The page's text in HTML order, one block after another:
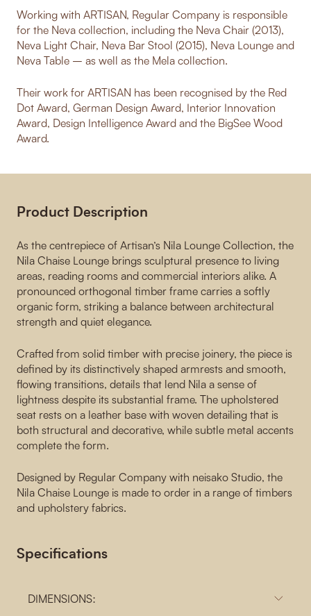
Working with ARTISAN, Regular Company is responsible
for the Neva collection, including the Neva Chair (2013),
Neva Light Chair, Neva Bar Stool (2015), Neva Lounge and
Neva Table – as well as the Mela collection.
Their work for ARTISAN has been recognised by the Red
Dot Award, German Design Award, Interior Innovation
Award, Design Intelligence Award and the BigSee Wood
Award.
Product Description
As the centrepiece of Artisan’s Nila Lounge Collection, the
Nila Chaise Lounge brings sculptural presence to living
areas, reading rooms and commercial interiors alike. A
pronounced orthogonal timber frame carries a softly
organic form, striking a balance between architectural
strength and quiet elegance.
Crafted from solid timber with precise joinery, the piece is
defined by its distinctively shaped armrests and smooth,
flowing transitions, details that lend Nila a sense of
lightness despite its substantial frame. The upholstered
seat rests on a leather base with woven detailing that is
both structural and decorative, while subtle metal accents
complete the form.
Designed by Regular Company with neisako Studio, the
Nila Chaise Lounge is made to order in a range of timbers
and upholstery fabrics.
Specifications
DIMENSIONS: